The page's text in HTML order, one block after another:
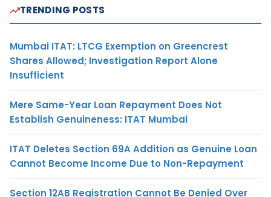
TRENDING POSTS
Mumbai ITAT: LTCG Exemption on Greencrest
Shares Allowed; Investigation Report Alone
Insufficient
Mere Same-Year Loan Repayment Does Not
Establish Genuineness: ITAT Mumbai
ITAT Deletes Section 69A Addition as Genuine Loan
Cannot Become Income Due to Non-Repayment
Section 12AB Registration Cannot Be Denied Over